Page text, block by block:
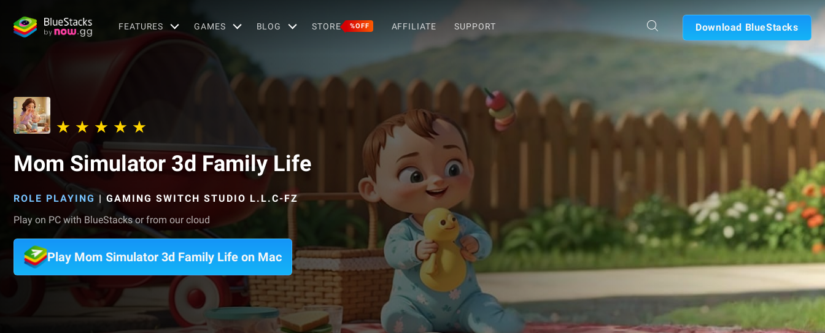
FEATURES GAMES BLOG STORE %OFF AFFILIATE SUPPORT Download BlueStacks
Mom Simulator 3d Family Life
ROLE PLAYING | GAMING SWITCH STUDIO L.L.C-FZ
Play on PC with BlueStacks or from our cloud
Play Mom Simulator 3d Family Life on Mac